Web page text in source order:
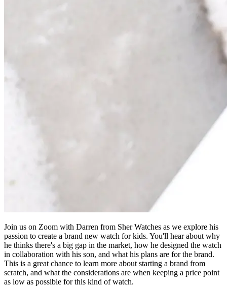
Join us on Zoom with Darren from Sher Watches as we explore his
passion to create a brand new watch for kids. You'll hear about why
he thinks there's a big gap in the market, how he designed the watch
in collaboration with his son, and what his plans are for the brand.
This is a great chance to learn more about starting a brand from
scratch, and what the considerations are when keeping a price point
as low as possible for this kind of watch.